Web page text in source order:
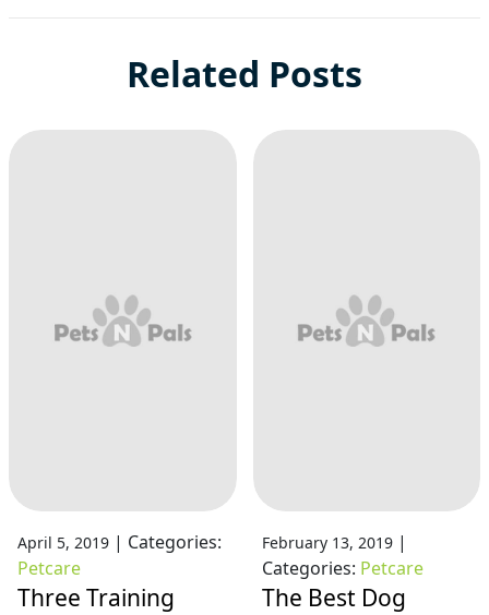
Related Posts
April 5, 2019 | Categories:
Petcare
Three Training
February 13, 2019|
Categories: Petcare
The Best Dog